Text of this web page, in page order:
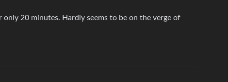
20 minutes. Hardly seems to be on the verge of